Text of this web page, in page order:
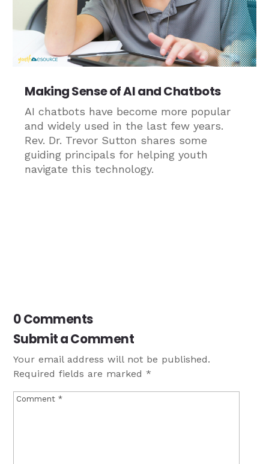
Making Sense of AI and Chatbots
AI chatbots have become more popular
and widely used in the last few years.
Rev. Dr. Trevor Sutton shares some
guiding principals for helping youth
navigate this technology.
0 Comments
Submit a Comment
Your email address will not be published.
Required fields are marked*